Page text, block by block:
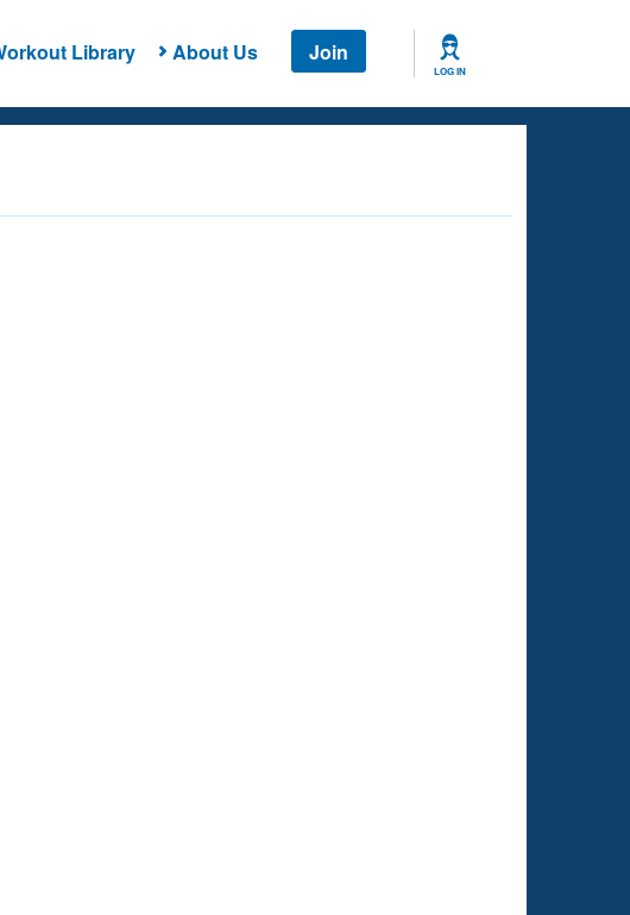
Library About Us Join
LOG IN